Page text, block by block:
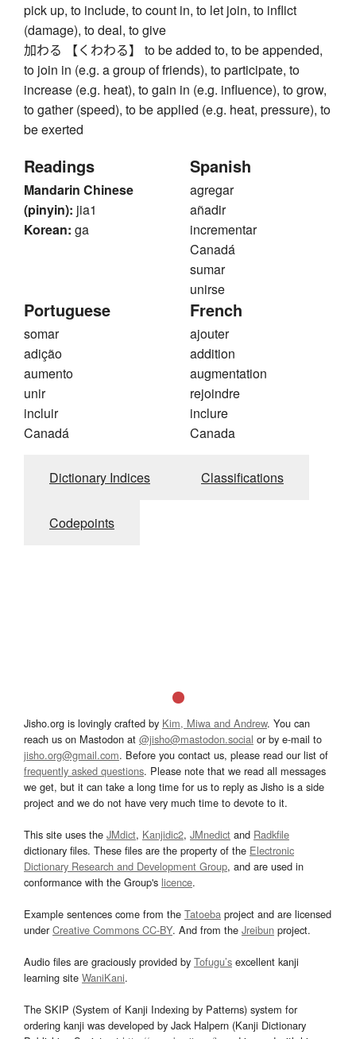
pick up, to include, to count in, to let join, to inflict
(damage), to deal, to give
加わる 【くわわる】 to be added to, to be appended,
to join in (e.g. a group of friends), to participate, to
increase (e.g. heat), to gain in (e.g. influence), to grow,
to gather (speed), to be applied (e.g. heat, pressure), to
be exerted
Readings
Mandarin Chinese
(pinyin): jia1
Korean: ga
Spanish
agregar
añadir
incrementar
Canadá
sumar
unirse
Portuguese
somar
adição
aumento
unir
incluir
Canadá
French
ajouter
addition
augmentation
rejoindre
inclure
Canada
Dictionary Indices Classifications
Codepoints
Jisho.org is lovingly crafted by Kim, Miwa and Andrew. You can
reach us on Mastodon at @jisho@mastodon.social or by e-mail to
jisho.org@gmail.com. Before you contact us, please read our list of
frequently asked questions. Please note that we read all messages
we get, but it can take a long time for us to reply as Jisho is a side
project and we do not have very much time to devote to it.
This site uses the JMdict, Kanjidic2, JMnedict and Radkfile
dictionary files. These files are the property of the Electronic
Dictionary Research and Development Group, and are used in
conformance with the Group's licence.
Example sentences come from the Tatoeba project and are licensed
underCreative Commons CC-BY. And from the Jreibun project.
Audio files are graciously provided by Tofugu’s excellent kanji
learning site WaniKani.
The SKIP (System of Kanji Indexing by Patterns) system for
ordering kanji was developed by Jack Halpern (Kanji Dictionary